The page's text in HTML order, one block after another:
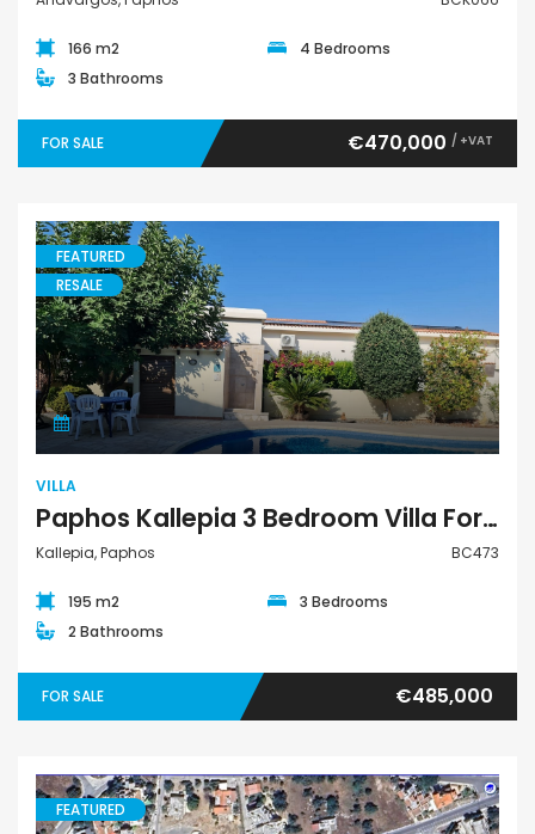
166 m2
4 Bedrooms
3 Bathrooms
FOR SALE €470,000 / +VAT
Villa
FEATURED
RESALE
VILLA
Paphos Kallepia 3 Bedroom Villa For Sale BC473
Kallepia, Paphos BC473
195 m2
3 Bedrooms
2 Bathrooms
FOR SALE €485,000
FEATURED